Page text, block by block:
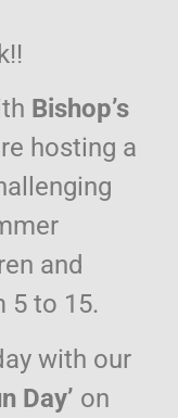
Bishop’s
hosting a
and
5 to 15.
with our
Day’ on